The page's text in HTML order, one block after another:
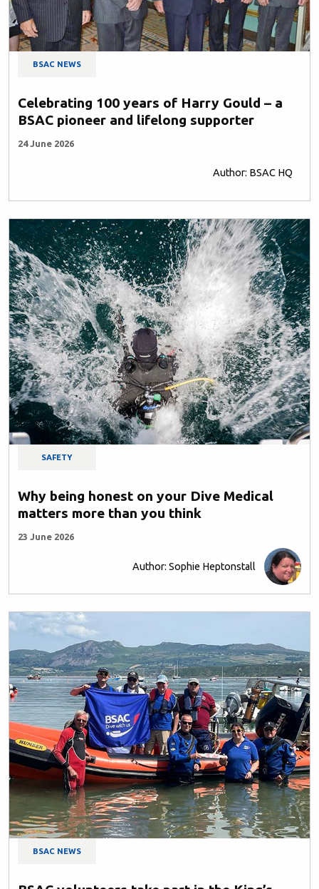
BSAC NEWS
Celebrating 100 years of Harry Gould – a
BSAC pioneer and lifelong supporter
24 June 2026
Author: BSAC HQ
SAFETY
Why being honest on your Dive Medical
matters more than you think
23 June 2026
Author: Sophie Heptonstall
BSAC NEWS